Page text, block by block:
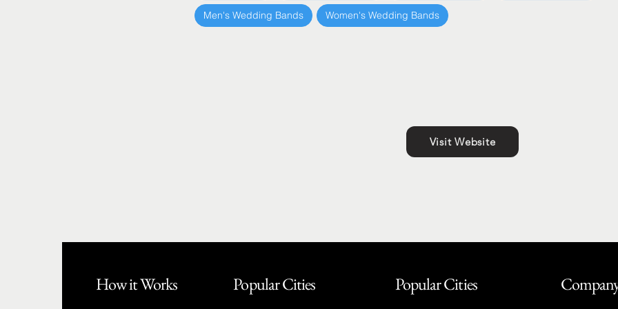
Men's Wedding Bands Women's Wedding Bands
Visit Website
How it Works Popular Cities Popular Cities